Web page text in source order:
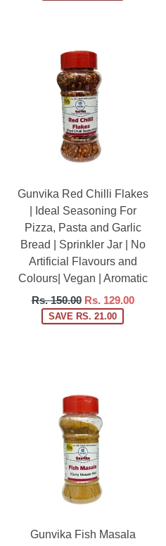
Gunvika Red Chilli Flakes
| Ideal Seasoning For
Pizza, Pasta and Garlic
Bread | Sprinkler Jar | No
Artificial Flavours and
Colours| Vegan | Aromatic
Regular
price
Rs. 150.00 Rs. 129.00
SAVE RS. 21.00
Gunvika Fish Masala